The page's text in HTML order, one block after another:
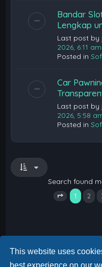
This website uses
Bandar
Lengkap
Last post by
2026, 6:11 am
Posted in
Car
Last post by
2026, 5:58
Posted in
Search found
Page 1 of 40
1 2